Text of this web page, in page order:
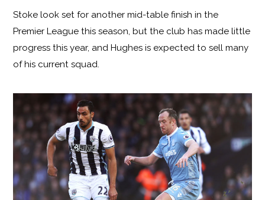
Stoke look set for another mid-table finish in the
Premier League this season, but the club has made little
progress this year, and Hughes is expected to sell many
of his current squad.